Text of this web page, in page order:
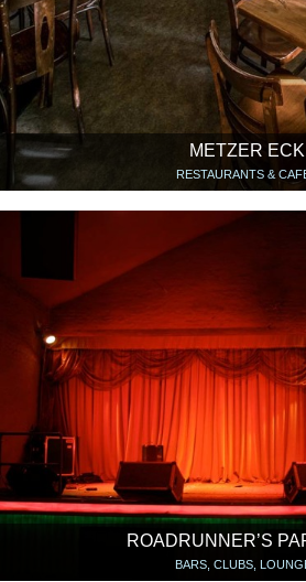
METZER ECK
RESTAURANTS &
ROADRUNNER’S
BARS, CLUBS,